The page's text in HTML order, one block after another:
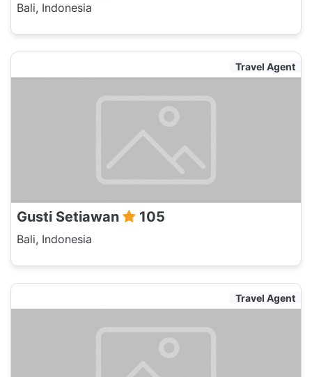
Bali, Indonesia
Travel Agent
Gusti Setiawan 105
Bali, Indonesia
Travel Agent